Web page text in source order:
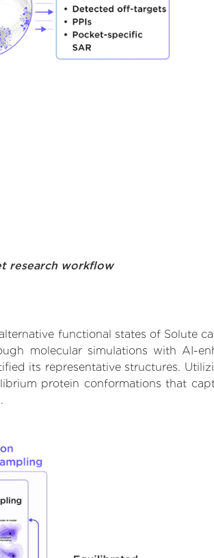
research workflow
functional states of Solute
molecular simulations with AI-
its representative structures.
protein conformations that